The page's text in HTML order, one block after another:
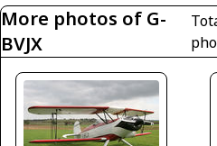
More photos of G-
BVJX